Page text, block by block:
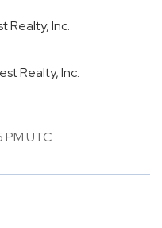
Realty, Inc.
Realty, Inc.
PM UTC